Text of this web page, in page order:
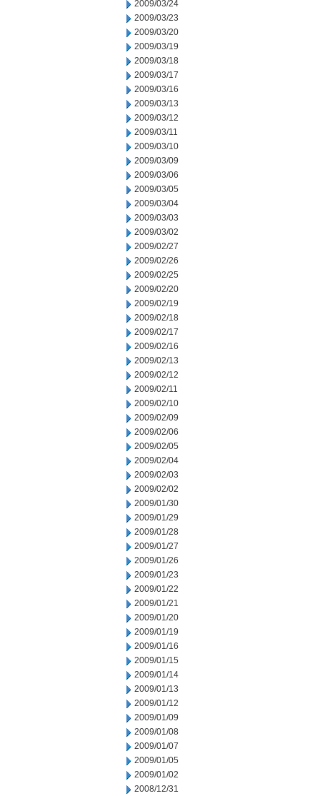
2009/03/24
2009/03/23
2009/03/20
2009/03/19
2009/03/18
2009/03/17
2009/03/16
2009/03/13
2009/03/12
2009/03/11
2009/03/10
2009/03/09
2009/03/06
2009/03/05
2009/03/04
2009/03/03
2009/03/02
2009/02/27
2009/02/26
2009/02/25
2009/02/20
2009/02/19
2009/02/18
2009/02/17
2009/02/16
2009/02/13
2009/02/12
2009/02/11
2009/02/10
2009/02/09
2009/02/06
2009/02/05
2009/02/04
2009/02/03
2009/02/02
2009/01/30
2009/01/29
2009/01/28
2009/01/27
2009/01/26
2009/01/23
2009/01/22
2009/01/21
2009/01/20
2009/01/19
2009/01/16
2009/01/15
2009/01/14
2009/01/13
2009/01/12
2009/01/09
2009/01/08
2009/01/07
2009/01/05
2009/01/02
2008/12/31